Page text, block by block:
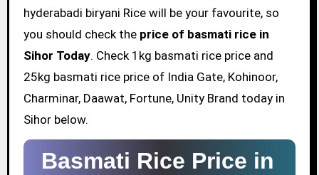
hyderabadi biryani Rice will be your favourite, so
you should check the price of basmati rice in
Sihor Today. Check 1kg basmati rice price and
25kg basmati rice price of India Gate, Kohinoor,
Charminar, Daawat, Fortune, Unity Brand today in
Sihor below.
Basmati Rice Price in